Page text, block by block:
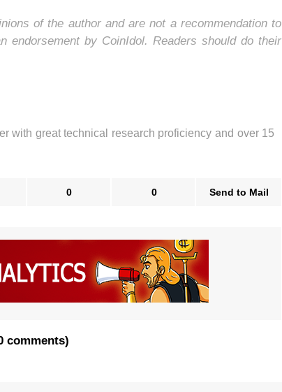
of the author and are not a recommendation to
by CoinIdol. Readers should do their
with great technical research proficiency and over 15
0 0 Send to Mail
comments)